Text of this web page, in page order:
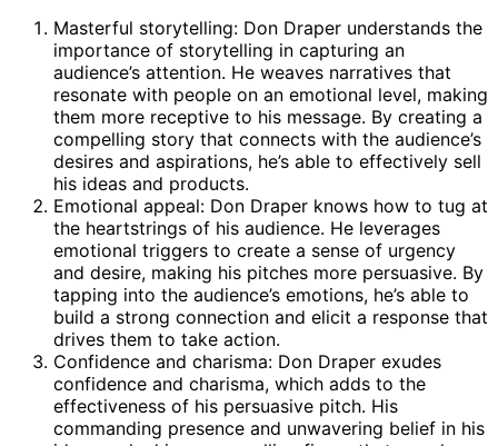
Masterful storytelling: Don Draper understands the
importance of storytelling in capturing an
audience’s attention. He weaves narratives that
resonate with people on an emotional level, making
them more receptive to his message. By creating a
compelling story that connects with the audience’s
desires and aspirations, he’s able to effectively sell
his ideas and products.
Emotional appeal: Don Draper knows how to tug at
the heartstrings of his audience. He leverages
emotional triggers to create a sense of urgency
and desire, making his pitches more persuasive. By
tapping into the audience’s emotions, he’s able to
build a strong connection and elicit a response that
drives them to take action.
Confidence and charisma: Don Draper exudes
confidence and charisma, which adds to the
effectiveness of his persuasive pitch. His
commanding presence and unwavering belief in his